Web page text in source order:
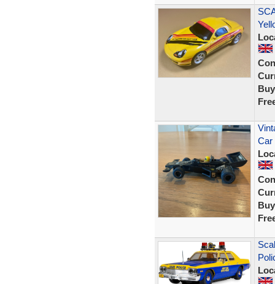
Car